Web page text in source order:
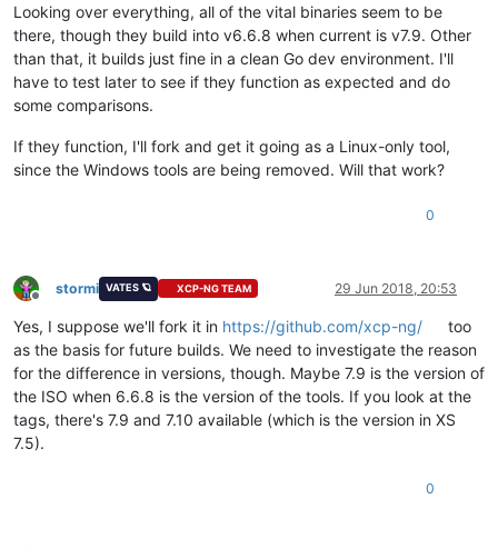
Looking over everything, all of the vital binaries seem to be
there, though they build into v6.6.8 when current is v7.9. Other
than that, it builds just fine in a clean Go dev environment. I'll
have to test later to see if they function as expected and do
some comparisons.
If they function, I'll fork and get it going as a Linux-only tool,
since the Windows tools are being removed. Will that work?
0
Offline
stormi VATES 🪐 XCP-NG TEAM 29 Jun 2018, 20:53
Yes, I suppose we'll fork it in https://github.com/xcp-ng/
too
as the basis for future builds. We need to investigate the reason
for the difference in versions, though. Maybe 7.9 is the version of
the ISO when 6.6.8 is the version of the tools. If you look at the
tags, there's 7.9 and 7.10 available (which is the version in XS
7.5).
0